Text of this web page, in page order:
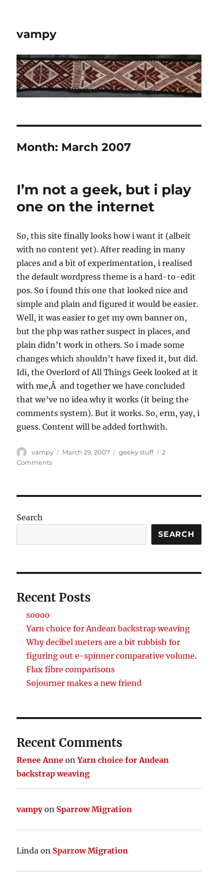
vampy
Month: March 2007
I’m not a geek, but i play
one on the internet
So, this site finally looks how i want it (albeit
with no content yet). After reading in many
places and a bit of experimentation, i realised
the default wordpress theme is a hard-to-edit
pos. So i found this one that looked nice and
simple and plain and figured it would be easier.
Well, it was easier to get my own banner on,
but the php was rather suspect in places, and
plain didn’t work in others. So i made some
changes which shouldn’t have fixed it, but did.
Idi, the Overlord of All Things Geek looked at it
with me,Â and together we have concluded
that we’ve no idea why it works (it being the
comments system). But it works. So, erm, yay, i
guess. Content will be added forthwith.
Author
vampy
Posted
March 29, 2007 Categories
geeky stuff
2
Commentson
i
one
internet
Search
SEARCH
Recent Posts
soooo
Yarn choice for Andean backstrap weaving
Why decibel meters are a bit rubbish for
figuring out e-spinner comparative volume.
Flax fibre comparisons
Sojourner makes a new friend
Recent Comments
Renee Anne onYarn choice for Andean
backstrap weaving
vampyon Sparrow Migration
Linda on Sparrow Migration